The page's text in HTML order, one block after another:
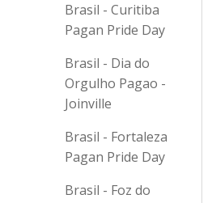
Brasil - Curitiba
Pagan Pride Day
Brasil - Dia do
Orgulho Pagao -
Joinville
Brasil - Fortaleza
Pagan Pride Day
Brasil - Foz do